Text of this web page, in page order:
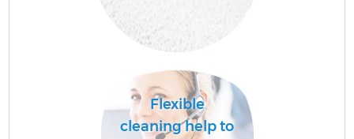
Flexible
cleaning help to